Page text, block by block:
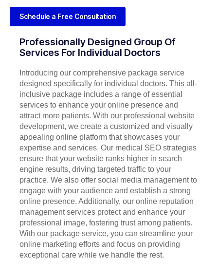
Schedule a Free Consultation
Professionally Designed Group Of
Services For Individual Doctors
Introducing our comprehensive package service
designed specifically for individual doctors. This all-
inclusive package includes a range of essential
services to enhance your online presence and
attract more patients. With our professional website
development, we create a customized and visually
appealing online platform that showcases your
expertise and services. Our medical SEO strategies
ensure that your website ranks higher in search
engine results, driving targeted traffic to your
practice. We also offer social media management to
engage with your audience and establish a strong
online presence. Additionally, our online reputation
management services protect and enhance your
professional image, fostering trust among patients.
With our package service, you can streamline your
online marketing efforts and focus on providing
exceptional care while we handle the rest.